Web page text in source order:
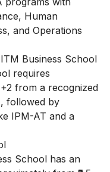
Human
and Operations
Business School
requires
from a recognized
followed by
IPM-AT and a
School has an